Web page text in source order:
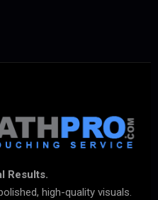
Results.
high-quality visuals.